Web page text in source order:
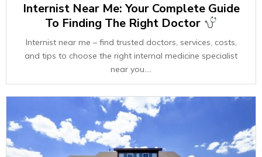
Internist Near Me: Your Complete Guide
To Finding The Right Doctor
Internist near me – find trusted doctors, services, costs,
and tips to choose the right internal medicine specialist
near you....